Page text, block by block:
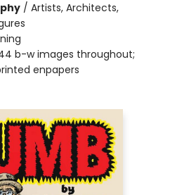
/ Artists, Architects,
b-w images throughout;
enpapers